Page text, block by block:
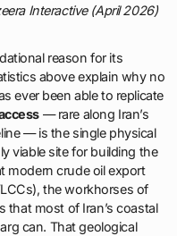
Interactive (April 2026)
reason for its
above explain why no
ever been able to replicate
— rare along Iran’s
— is the single physical
viable site for building the
modern crude oil export
the workhorses of
that most of Iran’s coastal
can. That geological